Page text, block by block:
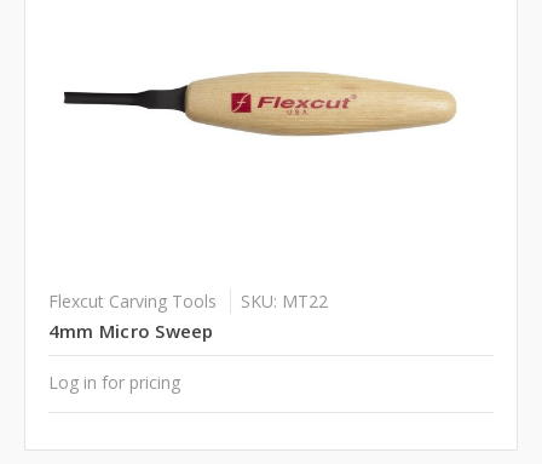
Flexcut Carving Tools SKU: MT22
4mm Micro Sweep
Log in for pricing